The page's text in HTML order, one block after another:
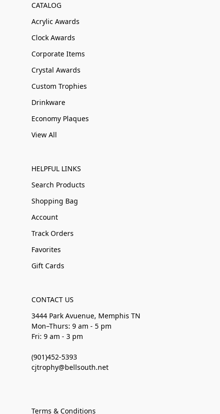
CATALOG
Acrylic Awards
Clock Awards
Corporate Items
Crystal Awards
Custom Trophies
Drinkware
Economy Plaques
View All
HELPFUL LINKS
Search Products
Shopping Bag
Account
Track Orders
Favorites
Gift Cards
CONTACT US
3444 Park Avuenue, Memphis TN
Mon–Thurs: 9 am - 5 pm
Fri: 9 am - 3 pm
(901)452-5393
cjtrophy@bellsouth.net
Terms & Conditions